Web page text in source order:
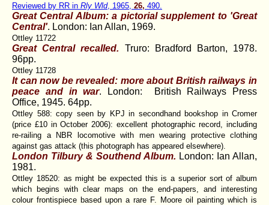
Reviewed by RR in Rly Wld, 1965, 26, 490.
Great Central Album: a pictorial supplement to 'Great
Central'. London: Ian Allan, 1969.
Ottley 11722
Great Central recalled. Truro: Bradford Barton, 1978.
96pp.
Ottley 11728
It can now be revealed: more about British railways in
peace and in war. London: British Railways Press
Office, 1945. 64pp.
Ottley 588: copy seen by KPJ in secondhand bookshop in Cromer
(price £10 in October 2006): excellent photographic record, including
re-railing a NBR locomotive with men wearing protective clothing
against gas attack (this photograph has appeared elsewhere).
London Tilbury & Southend Album. London: Ian Allan,
1981.
Ottley 18520: as might be expected this is a superior sort of album
which begins with clear maps on the end-papers, and interesting
colour frontispiece based upon a rare F. Moore oil painting which is